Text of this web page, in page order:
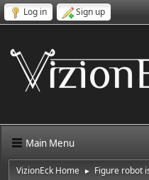
Log in Sign up
Main Menu
VizionEck Home ► Figure robot